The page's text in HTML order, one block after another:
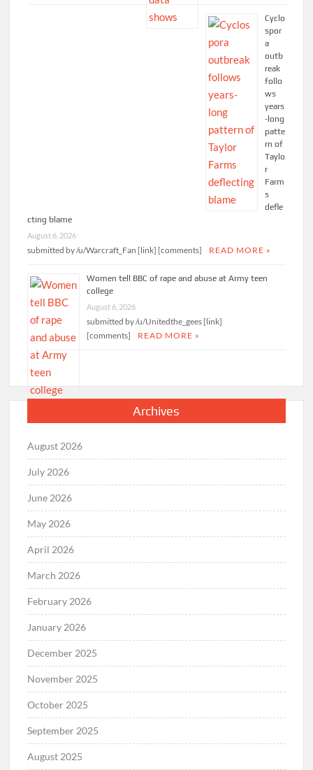
Cyclo
spor
a
outb
reak
follo
ws
years
-long
patte
rn of
Taylo
r
Farm
s
defle
cting blame
August 6, 2026
submitted by /u/Warcraft_Fan [link] [comments] READ MORE »
Women tell BBC of rape and abuse at Army teen
college
August 6, 2026
submitted by /u/Unitedthe_gees [link]
[comments]
READ MORE »
Archives
August 2026
July 2026
June 2026
May 2026
April 2026
March 2026
February 2026
January 2026
December 2025
November 2025
October 2025
September 2025
August 2025